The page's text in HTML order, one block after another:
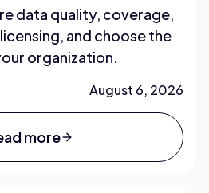
data quality, coverage,
and choose the
organization.
August 6, 2026
more